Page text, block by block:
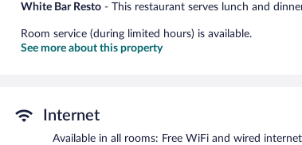
White Bar Resto - This restaurant serves lunch and
Room service (during limited hours) is available.
See more about this property
Internet
Available in all rooms: Free WiFi and wired internet